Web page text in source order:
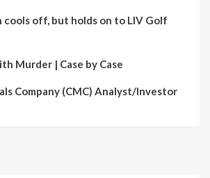
cools off, but holds on to LIV Golf
Murder | Case by Case
Company (CMC) Analyst/Investor